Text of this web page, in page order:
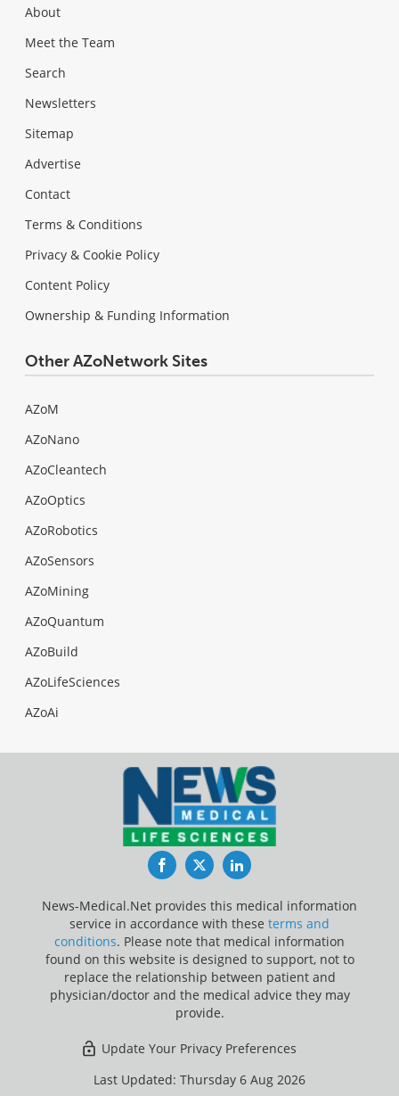
About
Meet the Team
Search
Newsletters
Sitemap
Advertise
Contact
Terms & Conditions
Privacy & Cookie Policy
Content Policy
Ownership & Funding Information
Other AZoNetwork Sites
AZoM
AZoNano
AZoCleantech
AZoOptics
AZoRobotics
AZoSensors
AZoMining
AZoQuantum
AZoBuild
AZoLifeSciences
AZoAi
FacebookTwitterLinkedIn
News-Medical.Net provides this medical information
service in accordance with these terms and
conditions. Please note that medical information
found on this website is designed to support, not to
replace the relationship between patient and
physician/doctor and the medical advice they may
provide.
Update Your Privacy Preferences
Last Updated: Thursday 6 Aug 2026